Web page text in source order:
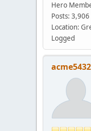
Hero
Posts: 3,906
Location:
Logged